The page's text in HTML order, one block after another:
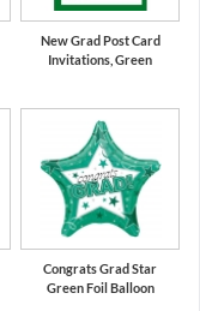
New Grad Post Card
Invitations, Green
Congrats Grad Star
Green Foil Balloon